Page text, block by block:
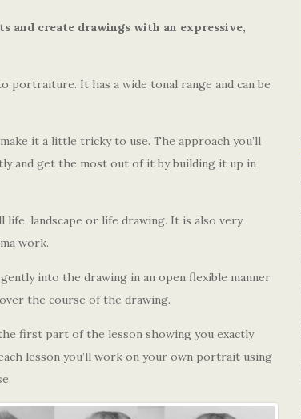
and create drawings with an expressive,
portraiture. It has a wide tonal range and can be
it a little tricky to use. The approach you’ll
and get the most out of it by building it up in
landscape or life drawing. It is also very
work.
into the drawing in an open flexible manner
the course of the drawing.
first part of the lesson showing you exactly
lesson you’ll work on your own portrait using